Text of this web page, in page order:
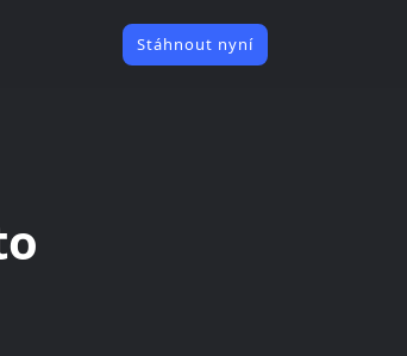
Stáhnout nyní